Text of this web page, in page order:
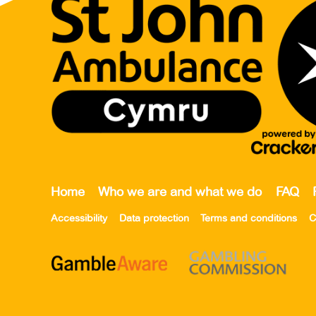
Home Who we are and what we do FAQ
Accessibility Data protection Terms and conditions